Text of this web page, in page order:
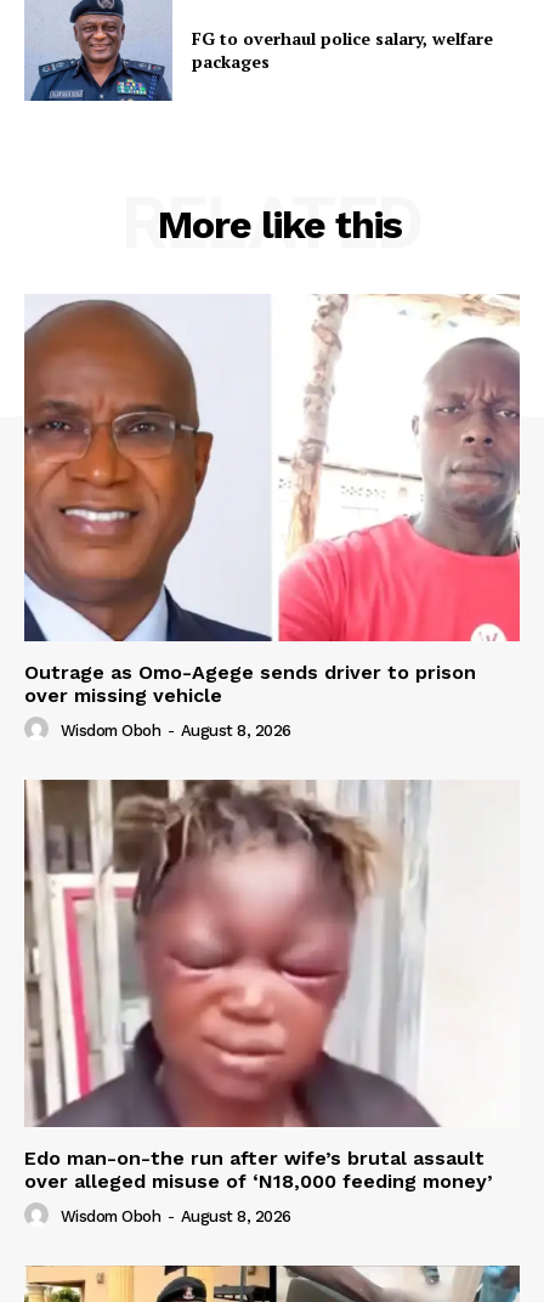
FG to overhaul police salary, welfare
packages
More like this
RELATED
Outrage as Omo-Agege sends driver to prison
over missing vehicle
Wisdom Oboh - August 8, 2026
Edo man-on-the run after wife’s brutal assault
over alleged misuse of ‘N18,000 feeding money’
Wisdom Oboh - August 8, 2026